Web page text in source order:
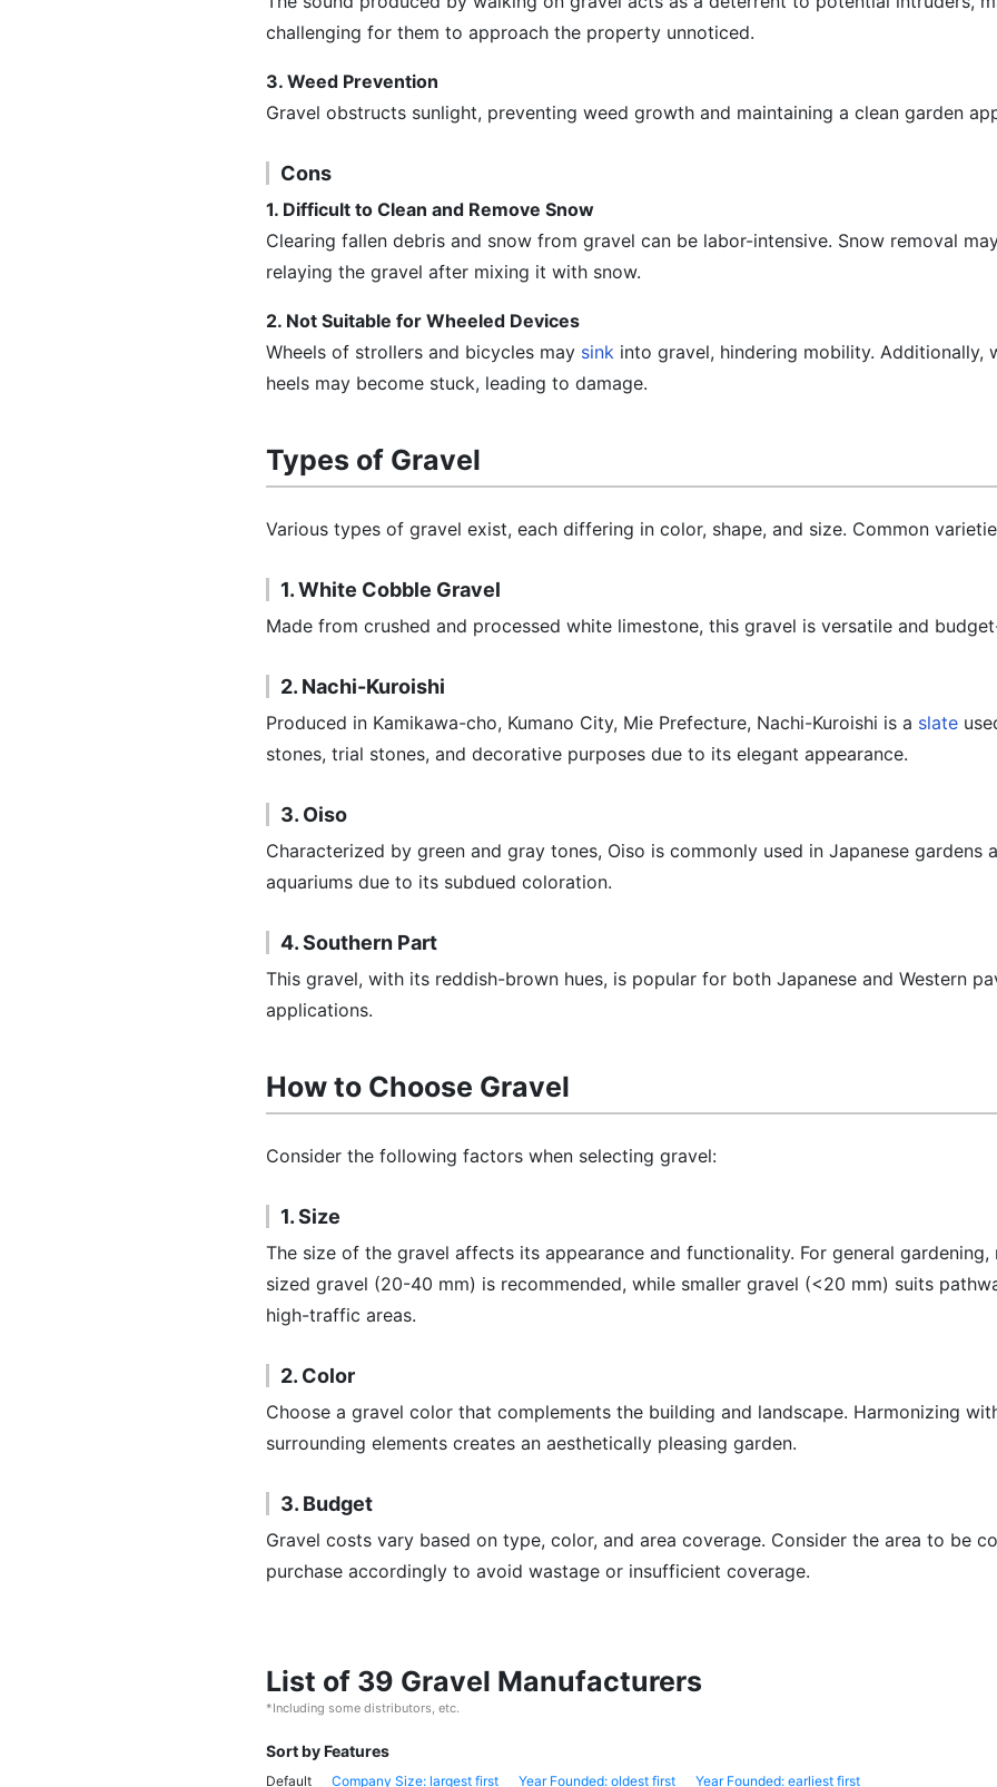
challenging for them to approach the property unnoticed.
3. Weed Prevention
Gravel obstructs sunlight, preventing weed growth and maintaining a clean garden
Cons
1. Difficult to Clean and Remove Snow
Clearing fallen debris and snow from gravel can be labor-intensive. Snow removal
relaying the gravel after mixing it with snow.
2. Not Suitable for Wheeled Devices
Wheels of strollers and bicycles may sink into gravel, hindering mobility. Additionally,
heels may become stuck, leading to damage.
Types of Gravel
Various types of gravel exist, each differing in color, shape, and size. Common
1. White Cobble Gravel
Made from crushed and processed white limestone, this gravel is versatile and
2. Nachi-Kuroishi
Produced in Kamikawa-cho, Kumano City, Mie Prefecture, Nachi-Kuroishi is a slate
stones, trial stones, and decorative purposes due to its elegant appearance.
3. Oiso
Characterized by green and gray tones, Oiso is commonly used in Japanese gardens
aquariums due to its subdued coloration.
4. Southern Part
This gravel, with its reddish-brown hues, is popular for both Japanese and Western
applications.
How to Choose Gravel
Consider the following factors when selecting gravel:
1. Size
The size of the gravel affects its appearance and functionality. For general gardening,
sized gravel (20-40 mm) is recommended, while smaller gravel (<20 mm) suits
high-traffic areas.
2. Color
Choose a gravel color that complements the building and landscape. Harmonizing
surrounding elements creates an aesthetically pleasing garden.
3. Budget
Gravel costs vary based on type, color, and area coverage. Consider the area to be
purchase accordingly to avoid wastage or insufficient coverage.
List of 39 Gravel Manufacturers
*Including some distributors, etc.
Sort by Features
Default Company Size: largest first Year Founded: oldest first Year Founded: earliest first